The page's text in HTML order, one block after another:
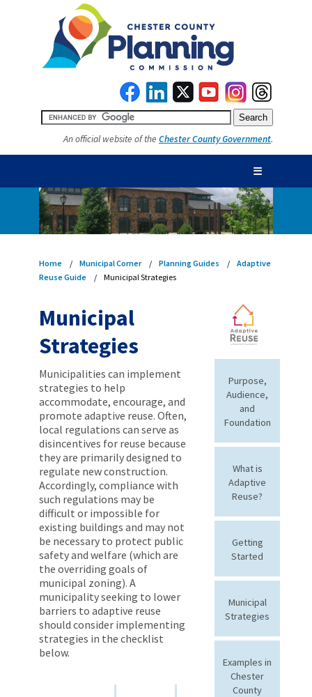
An official website of the Chester County Government.
☰
Home Municipal Corner Planning Guides
Adaptive
Reuse Guide
Municipal Strategies
Municipal
Strategies
Municipalities can implement
strategies to help
accommodate, encourage, and
promote adaptive reuse. Often,
local regulations can serve as
disincentives for reuse because
they are primarily designed to
regulate new construction.
Accordingly, compliance with
such regulations may be
difficult or impossible for
existing buildings and may not
be necessary to protect public
safety and welfare (which are
the overriding goals of
municipal zoning). A
municipality seeking to lower
barriers to adaptive reuse
should consider implementing
strategies in the checklist
below.
Purpose,
Audience,
and
Foundation
What is
Adaptive
Reuse?
Getting
Started
Municipal
Strategies
Examples in
Chester
County